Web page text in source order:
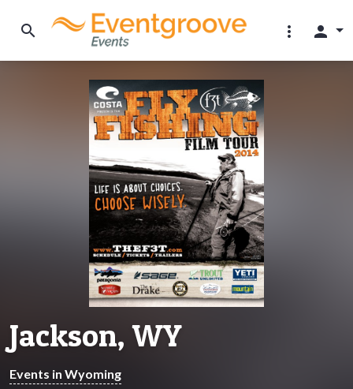
search more_vert person
Jackson, WY
Events in Wyoming